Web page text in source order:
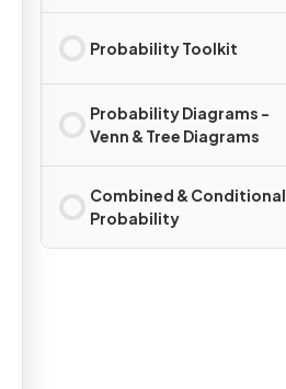
Probability Toolkit
Probability Diagrams -
Venn & Tree Diagrams
Combined & Conditional
Probability